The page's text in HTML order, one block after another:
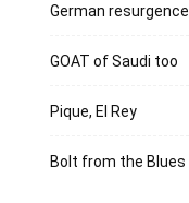
German resurgence
GOAT of Saudi too
Pique, El Rey
Bolt from the Blues